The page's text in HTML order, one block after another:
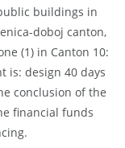
buildings in
doboj canton,
(1) in Canton 10:
is: design 40 days
conclusion of the
financial funds